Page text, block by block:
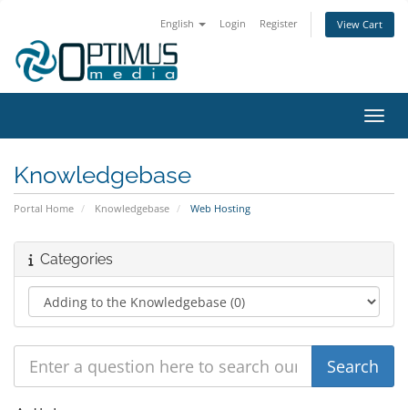
English Login Register View Cart
Knowledgebase
Portal Home Knowledgebase Web Hosting
Categories